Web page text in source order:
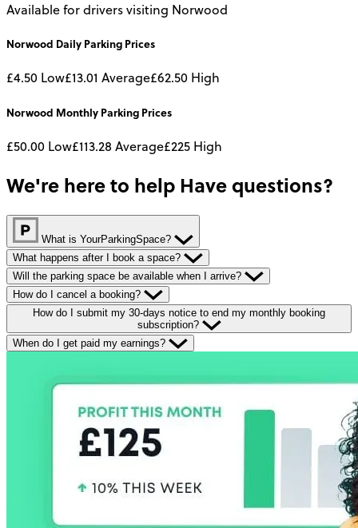
Available for drivers visiting Norwood
Norwood Daily Parking Prices
£4.50 Low£13.01 Average£62.50 High
Norwood Monthly Parking Prices
£50.00 Low£113.28 Average£225 High
We're here to help Have questions?
What is YourParkingSpace?
What happens after I book a space?
Will the parking space be available when I arrive?
How do I cancel a booking?
How do I submit my 30-days notice to end my monthly booking
subscription?
When do I get paid my earnings?